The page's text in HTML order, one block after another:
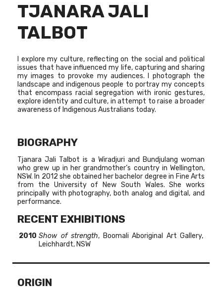
TJANARA JALI
TALBOT
I explore my culture, reflecting on the social and political
issues that have influenced my life, capturing and sharing
my images to provoke my audiences. I photograph the
landscape and indigenous people to portray my concepts
that encompass racial segregation with ironic gestures,
explore identity and culture, in attempt to raise a broader
awareness of Indigenous Australians today.
BIOGRAPHY
Tjanara Jali Talbot is a Wiradjuri and Bundjulang woman
who grew up in her grandmother’s country in Wellington,
NSW. In 2012 she obtained her bachelor degree in Fine Arts
from the University of New South Wales. She works
principally with photography, both analog and digital, and
performance.
RECENT EXHIBITIONS
2010 Show of strength, Boomali Aboriginal Art Gallery,
Leichhardt, NSW
ORIGIN